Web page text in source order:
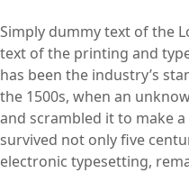
Simply dummy text of the
text of the printing and
has been the industry’s
the 1500s, when an
and scrambled it to make
survived not only five
electronic typesetting,